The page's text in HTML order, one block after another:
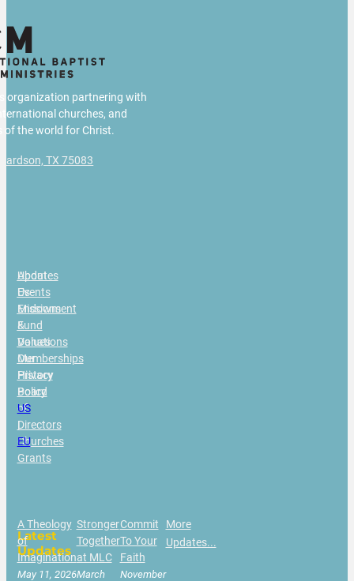
organization partnering with
churches, and
of the world for Christ.
TX 75083
About
Us
Missions
&
Values
Our
History
Board
of
Directors
Churches
Grants
Updates
Events
Endowment
Fund
Donations
Memberships
Privacy
Policy
US
|
EU
Latest
Updates
A Theology
of
Imagination
May 11, 2026
Stronger
Together
at MLC
March
Commit
To Your
Faith
November
More
Updates...